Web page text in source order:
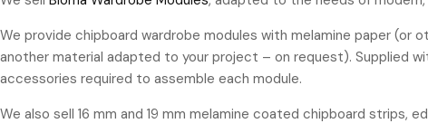
We provide chipboard wardrobe modules with melamine paper
another material adapted to your project – on request). Supplied
accessories required to assemble each module.
We also sell 16 mm and 19 mm melamine coated chipboard strips,